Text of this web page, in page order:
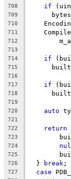
708 if
709
710
711
712
713
714
if
715
716
717
if
718
719
720
auto
721
722
return
723
724
725
726
  }
break ;
727 case